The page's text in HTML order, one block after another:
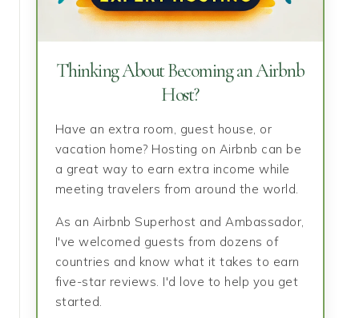
Thinking About Becoming an Airbnb
Host?
Have an extra room, guest house, or
vacation home? Hosting on Airbnb can be
a great way to earn extra income while
meeting travelers from around the world.
As an Airbnb Superhost and Ambassador,
I've welcomed guests from dozens of
countries and know what it takes to earn
five-star reviews. I'd love to help you get
started.